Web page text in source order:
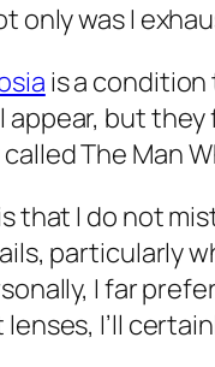
only was I
is a
appear, but
calledThe Man
that I do not
particularly
I far
I’ll